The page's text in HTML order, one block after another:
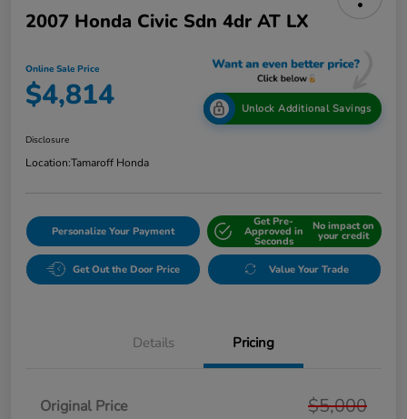
2007 Honda Civic Sdn 4dr AT LX
Online Sale Price
$4,814 Unlock Additional Savings
Disclosure
Location:Tamaroff Honda
Personalize Your Payment
Get Pre-
Approved in
Seconds
No impact on
your credit
Get Out the Door Price Value Your Trade
Details Pricing
Original Price $5,000